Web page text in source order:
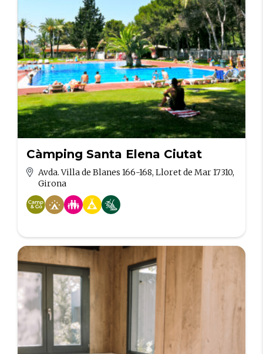
Càmping Santa Elena Ciutat
Avda. Villa de Blanes 166-168, Lloret de Mar 17310,
Girona